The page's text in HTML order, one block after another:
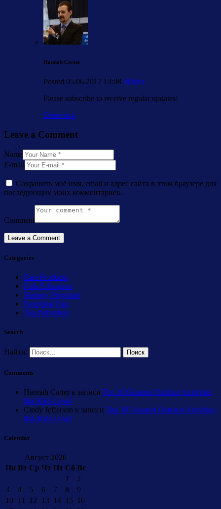
Hannah Carter
Posted 05.06.2017 13:08 0Likes
Please subscribe to receive regular updates!
Ответить
Leave a Comment
Name
E-mail
Сохранить моё имя, email и адрес сайта в этом браузере для
последующих моих комментариев.
Comment
Categories
Care Products
Kids Education
Nursery Programs
Parenting Tips
Top Babyitters
Search
Найти:
Comments
Hannah Carter к записи Top 10 Greatest Outdoor Activities
that Kids Love!
Cindy Jefferson к записи Top 10 Greatest Outdoor Activities
that Kids Love!
Calendar
Август 2026
Пн Вт Ср Чт Пт Сб Вс
1
2
3
4 5 6 7 8
9
10
11 12 13 14 15 16